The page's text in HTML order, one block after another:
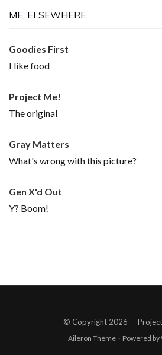
ME, ELSEWHERE
Goodies First
I like food
Project Me!
The original
Gray Matters
What's wrong with this picture?
Gen X'd Out
Y? Boom!
© Copyright 2026 –
Aileron Theme · Powered by